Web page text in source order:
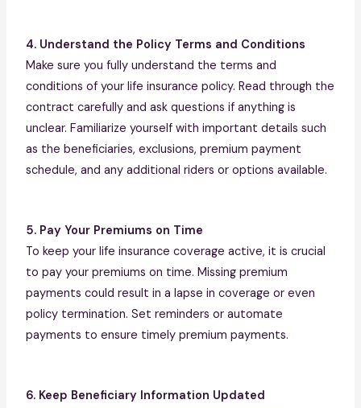
4. Understand the Policy Terms and Conditions
Make sure you fully understand the terms and
conditions of your life insurance policy. Read through the
contract carefully and ask questions if anything is
unclear. Familiarize yourself with important details such
as the beneficiaries, exclusions, premium payment
schedule, and any additional riders or options available.
5. Pay Your Premiums on Time
To keep your life insurance coverage active, it is crucial
to pay your premiums on time. Missing premium
payments could result in a lapse in coverage or even
policy termination. Set reminders or automate
payments to ensure timely premium payments.
6. Keep Beneficiary Information Updated